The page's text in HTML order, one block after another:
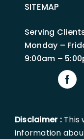
SITEMAP
Serving
Monday –
9:00am –
Disclaimer :This
information